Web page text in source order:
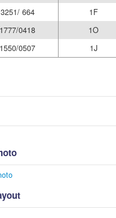
3251/ 664 1F
1777/0418 1O
1550/0507 1J